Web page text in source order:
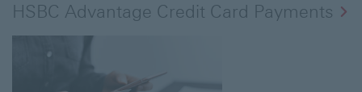
HSBC Advantage Credit Card Payments